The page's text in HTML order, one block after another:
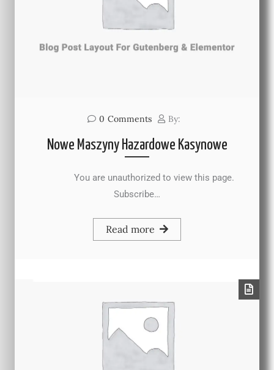
0 Comments By:
Nowe Maszyny Hazardowe Kasynowe
You are unauthorized to view this page.
Subscribe…
Read more